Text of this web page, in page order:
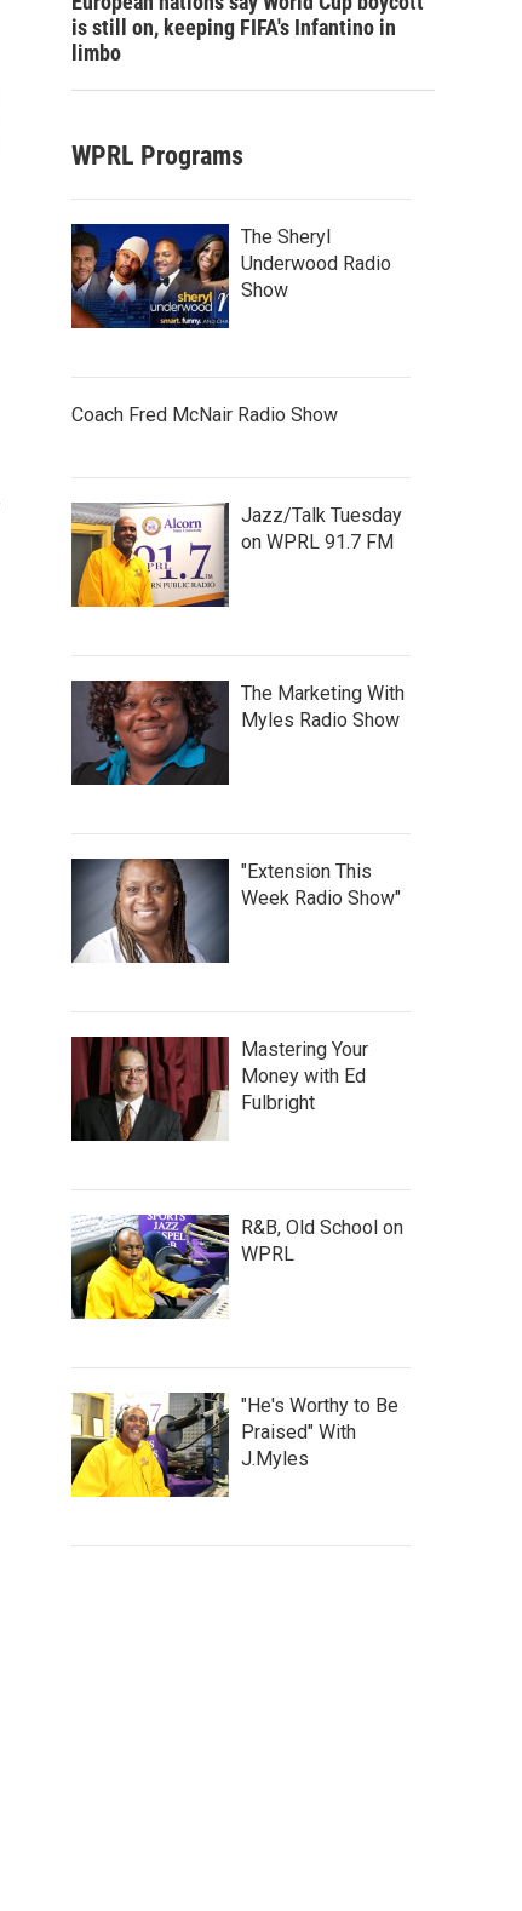
is still on, keeping FIFA's Infantino in
limbo
WPRL Programs
The Sheryl
Underwood Radio
Show
Coach Fred McNair Radio Show
Jazz/Talk Tuesday
on WPRL 91.7 FM
The Marketing With
Myles Radio Show
"Extension This
Week Radio Show"
Mastering Your
Money with Ed
Fulbright
R&B, Old School on
WPRL
"He's Worthy to Be
Praised" With
J.Myles